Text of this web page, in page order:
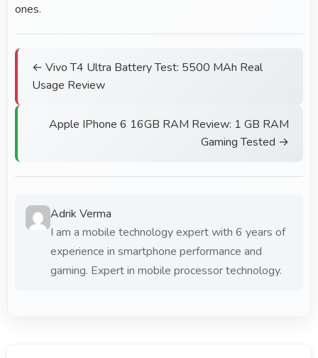
ones.
← Vivo T4 Ultra Battery Test: 5500 MAh Real
Usage Review
Apple IPhone 6 16GB RAM Review: 1 GB RAM
Gaming Tested →
Adrik Verma
I am a mobile technology expert with 6 years of
experience in smartphone performance and
gaming. Expert in mobile processor technology.